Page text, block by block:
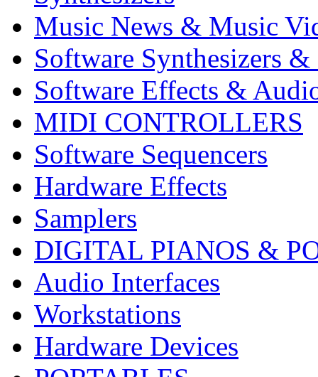
Music News & Music
Software Synthesizers &
Software Effects &
MIDI CONTROLLERS
Software Sequencers
Hardware Effects
Samplers
DIGITAL PIANOS &
Audio Interfaces
Workstations
Hardware Devices